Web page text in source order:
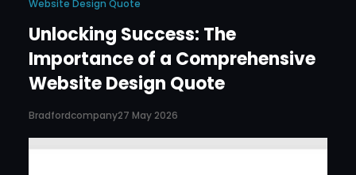
Website Design Quote
Unlocking Success: The
Importance of a Comprehensive
Website Design Quote
Bradfordcompany27 May 2026